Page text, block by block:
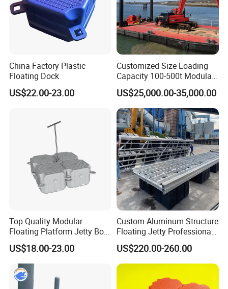
China Factory Plastic
Floating Dock
US$22.00-23.00
Customized Size Loading
Capacity 100-500t Modular
Pontoon Barge
US$25,000.00-35,000.00
Top Quality Modular
Floating Platform Jetty Boat
Floating Dock with ISO9001
Certificate Floating Dock
Cubes with Walkway
Interlock for Reliable
Offshore
US$18.00-23.00
Custom Aluminum Structure
Floating Jetty Professional
Manufacturing Aluminum
Frame Dock System
US$220.00-260.00